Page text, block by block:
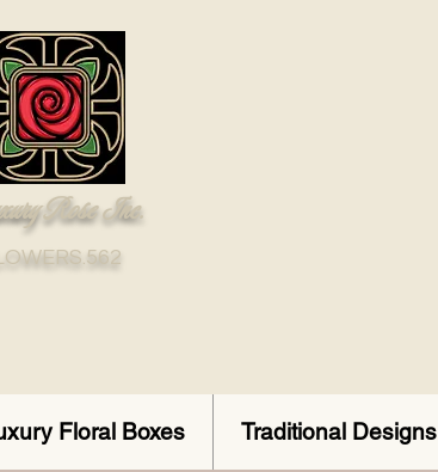
Rose Inc.
Floral Boxes Traditional Designs